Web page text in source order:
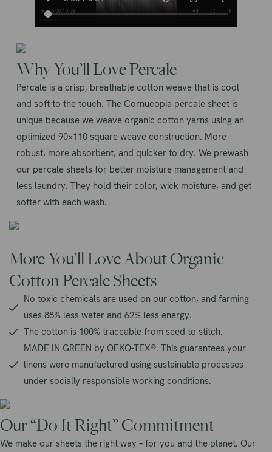
Why You’ll Love Percale
Percale is a crisp, breathable cotton weave that is cool
and soft to the touch. The Cornucopia percale sheet is
unique because we weave organic cotton yarns using an
optimized 90×110 square weave construction. More
robust, more absorbent, and quicker to dry. We prewash
our percale sheets for better moisture management and
less laundry. They hold their color, wick moisture, and get
softer with each wash.
More You’ll Love About Organic
Cotton Percale Sheets
No toxic chemicals are used on our cotton, and farming
uses 88% less water and 62% less energy.
The cotton is 100% traceable from seed to stitch.
MADE IN GREEN by OEKO-TEX®. This guarantees your
linens were manufactured using sustainable processes
under socially responsible working conditions.
Our “Do It Right” Commitment
We make our sheets the right way – for you and the planet. Our